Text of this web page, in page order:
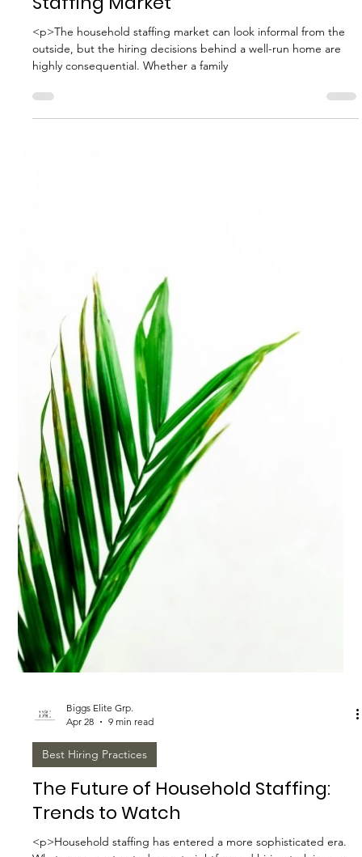
Biggs Elite Grp.
Apr 28
8 min read
Best Hiring Practices
How to Navigate the Household
Staffing Market
<p>The household staffing market can look informal from the
outside, but the hiring decisions behind a well-run home are
highly consequential. Whether a family